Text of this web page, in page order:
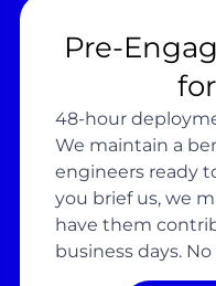
Pre-
48-hour
We maintain a
engineers ready
you brief us, we
have them
business days. No